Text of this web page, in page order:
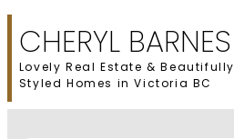
CHERYL BARNES
Lovely Real Estate & Beautifully
Styled Homes in Victoria BC